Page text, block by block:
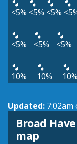
<5% <5% <5%
<5% <5% <5%
10% 10% 10%
Updated: 7:02am
Broad
mapView